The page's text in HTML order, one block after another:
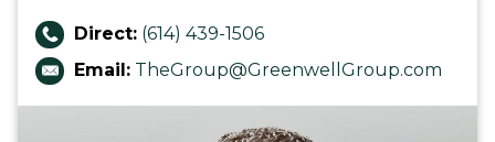
Direct: (614) 439-1506
Email: TheGroup@GreenwellGroup.com